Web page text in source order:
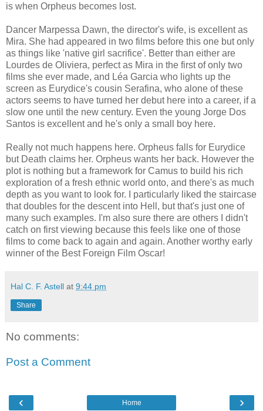
is when Orpheus becomes lost.
Dancer Marpessa Dawn, the director's wife, is excellent as
Mira. She had appeared in two films before this one but only
as things like 'native girl sacrifice'. Better than either are
Lourdes de Oliviera, perfect as Mira in the first of only two
films she ever made, and Léa Garcia who lights up the
screen as Eurydice's cousin Serafina, who alone of these
actors seems to have turned her debut here into a career, if a
slow one until the new century. Even the young Jorge Dos
Santos is excellent and he's only a small boy here.
Really not much happens here. Orpheus falls for Eurydice
but Death claims her. Orpheus wants her back. However the
plot is nothing but a framework for Camus to build his rich
exploration of a fresh ethnic world onto, and there's as much
depth as you want to look for. I particularly liked the staircase
that doubles for the descent into Hell, but that's just one of
many such examples. I'm also sure there are others I didn't
catch on first viewing because this feels like one of those
films to come back to again and again. Another worthy early
winner of the Best Foreign Film Oscar!
Hal C. F. Astell at 9:44 pm
Share
No comments:
Post a Comment
‹ ›
Home